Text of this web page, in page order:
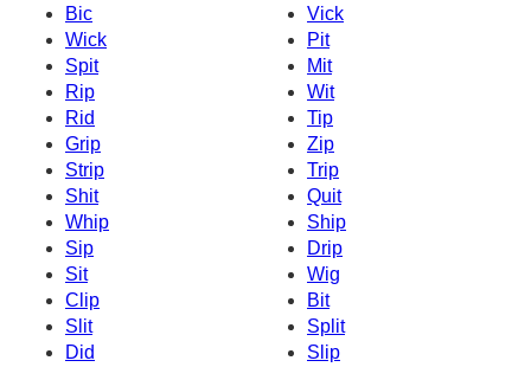
Bic
Vick
Wick
Pit
Spit
Mit
Rip
Wit
Rid
Tip
Grip
Zip
Strip
Trip
Shit
Quit
Whip
Ship
Sip
Drip
Sit
Wig
Clip
Bit
Slit
Split
Did
Slip